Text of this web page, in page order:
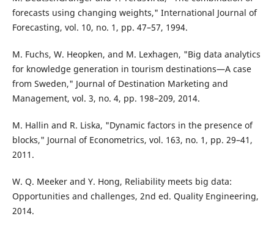
forecasts using changing weights," International Journal of
Forecasting, vol. 10, no. 1, pp. 47–57, 1994.
M. Fuchs, W. Heopken, and M. Lexhagen, "Big data analytics
for knowledge generation in tourism destinations—A case
from Sweden," Journal of Destination Marketing and
Management, vol. 3, no. 4, pp. 198–209, 2014.
M. Hallin and R. Liska, "Dynamic factors in the presence of
blocks," Journal of Econometrics, vol. 163, no. 1, pp. 29–41,
2011.
W. Q. Meeker and Y. Hong, Reliability meets big data:
Opportunities and challenges, 2nd ed. Quality Engineering,
2014.